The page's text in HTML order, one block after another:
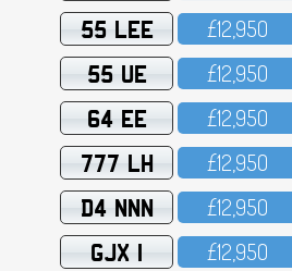
55 LEE £12,95O
55 UE £12,95O
64 EE £12,95O
777 LH £12,95O
D4 NNN £12,95O
GJX 1 £12,95O